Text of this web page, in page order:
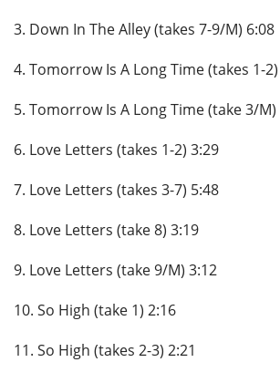
3. Down In The Alley (takes 7-9/M) 6:08
4. Tomorrow Is A Long Time (takes 1-
5. Tomorrow Is A Long Time (take 3/M)
6. Love Letters (takes 1-2) 3:29
7. Love Letters (takes 3-7) 5:48
8. Love Letters (take 8) 3:19
9. Love Letters (take 9/M) 3:12
10. So High (take 1) 2:16
11. So High (takes 2-3) 2:21